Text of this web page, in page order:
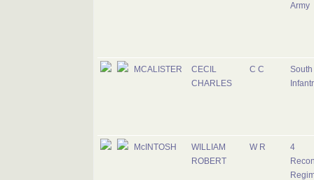
Army
MCALISTER
CECIL
CHARLES
C C
South
McINTOSH
WILLIAM
ROBERT
W R
4